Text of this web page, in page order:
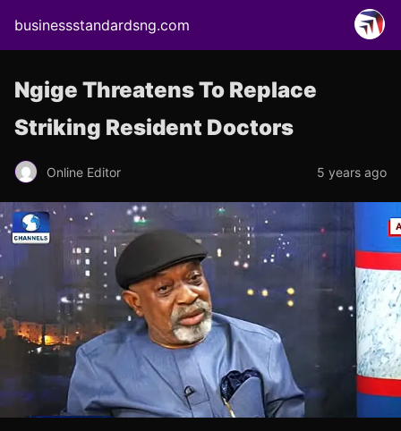
businessstandardsng.com
Ngige Threatens To Replace
Striking Resident Doctors
Online Editor 5 years ago